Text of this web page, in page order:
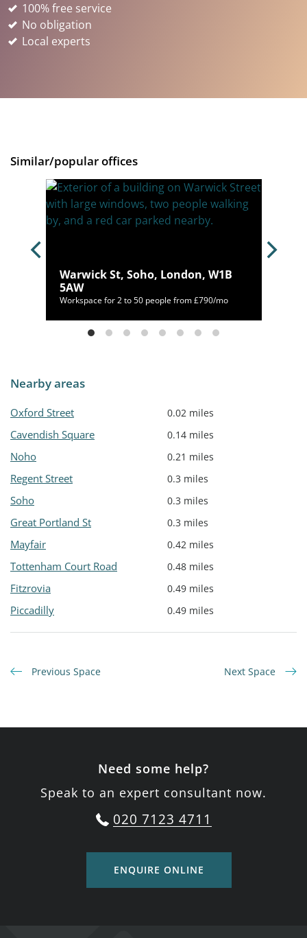
100% free service
No obligation
Local experts
Similar/popular offices
Warwick St, Soho, London, W1B
5AW
Workspace for 2 to 50 people from £790/mo
Nearby areas
Oxford Street 0.02 miles
Cavendish Square 0.14 miles
Noho 0.21 miles
Regent Street 0.3 miles
Soho 0.3 miles
Great Portland St 0.3 miles
Mayfair 0.42 miles
Tottenham Court Road 0.48 miles
Fitzrovia 0.49 miles
Piccadilly 0.49 miles
Previous Space Next Space
Need some help?
Speak to an expert consultant now.
020 7123 4711
ENQUIRE ONLINE